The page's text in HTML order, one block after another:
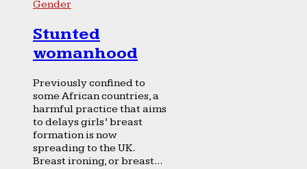
Gender
Stunted
womanhood
Previously confined to
some African countries, a
harmful practice that aims
to delays girls’ breast
formation is now
spreading to the UK.
Breast ironing, or breast...